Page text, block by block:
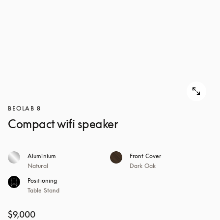
BEOLAB 8
Compact wifi speaker
Aluminium
Natural
Front Cover
Dark Oak
Positioning
Table Stand
$9,000